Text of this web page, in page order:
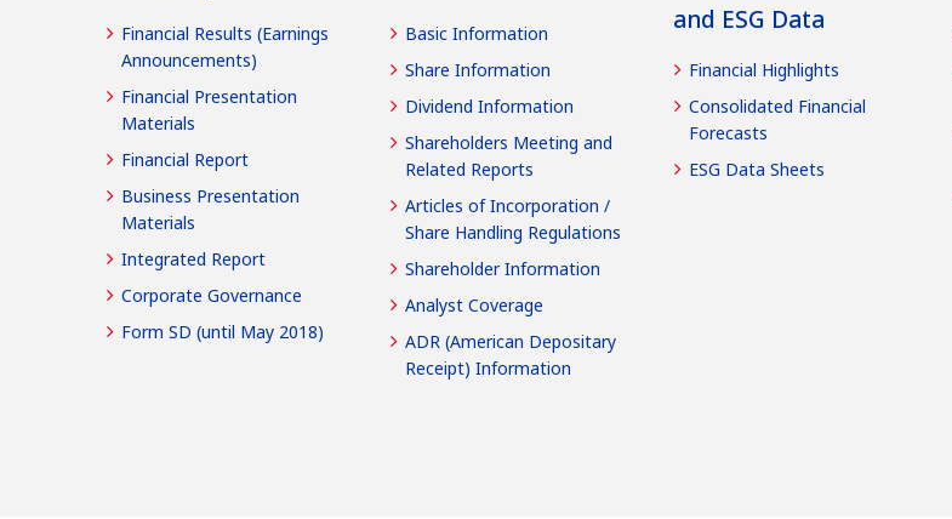
Financial Results (Earnings
Announcements)
Financial Presentation
Materials
Financial Report
Business Presentation
Materials
Integrated Report
Corporate Governance
Form SD (until May 2018)
Basic Information
Share Information
Dividend Information
Shareholders Meeting and
Related Reports
Articles of Incorporation /
Share Handling Regulations
Shareholder Information
Analyst Coverage
ADR (American Depositary
Receipt) Information
and ESG Data
Financial Highlights
Consolidated Financial
Forecasts
ESG Data Sheets